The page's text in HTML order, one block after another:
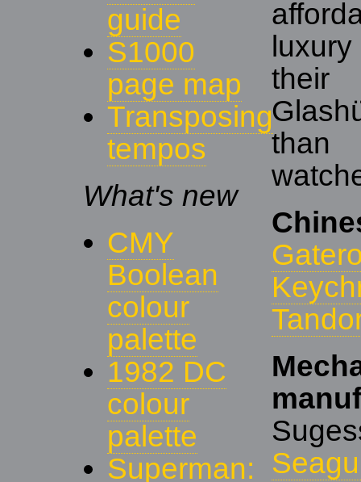
guide
S1000
page map
Transposing
tempos
What's new
CMY
Boolean
colour
palette
1982 DC
colour
palette
Superman:
their
than